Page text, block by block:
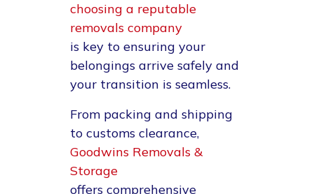
choosing a reputable
removals company
is key to ensuring your
belongings arrive safely and
your transition is seamless.
From packing and shipping
to customs clearance,
Goodwins Removals &
Storage
offers comprehensive